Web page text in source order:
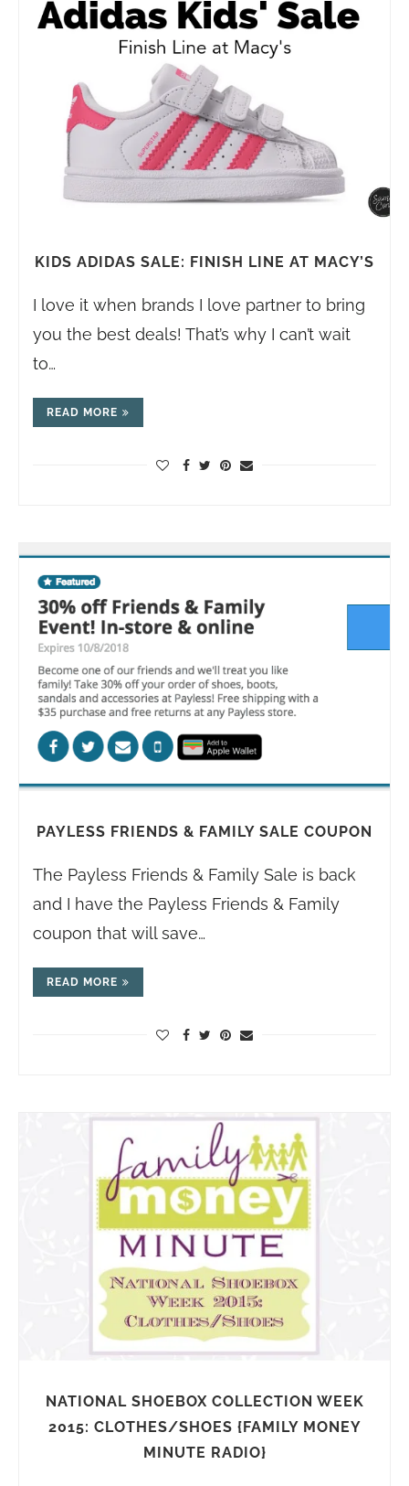
KIDS ADIDAS SALE: FINISH LINE AT MACY’S
I love it when brands I love partner to bring
you the best deals! That’s why I can’t wait
to…
READ MORE
PAYLESS FRIENDS & FAMILY SALE COUPON
The Payless Friends & Family Sale is back
and I have the Payless Friends & Family
coupon that will save…
READ MORE
NATIONAL SHOEBOX COLLECTION WEEK
2015: CLOTHES/SHOES {FAMILY MONEY
MINUTE RADIO}